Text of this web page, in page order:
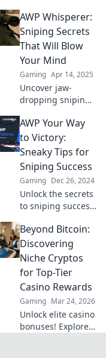
between precision
and panic in AWP.
Dive into our love
player can relate
to!
AWP Whisperer:
Sniping Secrets
That Will Blow
Your Mind
Gaming Apr 14, 2025
Uncover jaw-
dropping sniping
tips in AWP
Whisperer that will
elevate your game
and leave your
rivals in awe!
AWP Your Way
to Victory:
Sneaky Tips for
Sniping Success
Gaming Dec 26, 2024
Unlock the secrets
to sniping success
for mastering the
AWP. Become the
ultimate
sharpshooter
today!
Beyond Bitcoin:
Discovering
Niche Cryptos
for Top-Tier
Casino Rewards
Gaming Mar 24, 2026
Unlock elite casino
bonuses! Explore